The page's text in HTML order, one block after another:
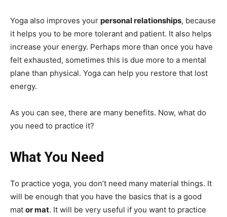
Yoga also improves your personal relationships, because
it helps you to be more tolerant and patient. It also helps
increase your energy. Perhaps more than once you have
felt exhausted, sometimes this is due more to a mental
plane than physical. Yoga can help you restore that lost
energy.
As you can see, there are many benefits. Now, what do
you need to practice it?
What You Need
To practice yoga, you don’t need many material things. It
will be enough that you have the basics that is a good
mat or mat. It will be very useful if you want to practice